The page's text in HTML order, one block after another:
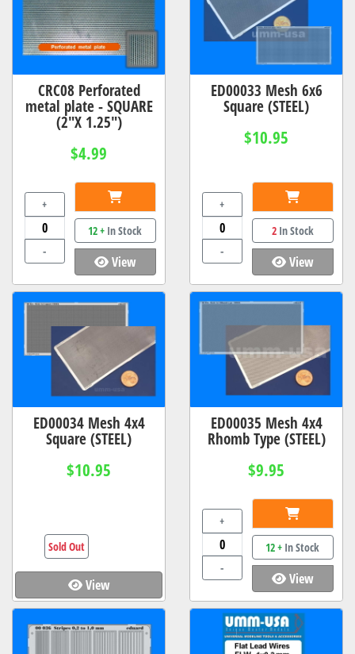
CRC08 Perforated
metal plate - SQUARE
(2"X 1.25")
$4.99
+
-
12 + In Stock
View
ED00033 Mesh 6x6
Square (STEEL)
$10.95
+
-
2In Stock
View
ED00034 Mesh 4x4
Square (STEEL)
$10.95
View
Sold Out
ED00035 Mesh 4x4
Rhomb Type (STEEL)
$9.95
+
-
12 + In Stock
View